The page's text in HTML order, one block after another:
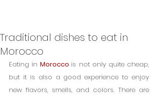
Traditional dishes to eat in
Morocco
Eating in Morocco is not only quite cheap,
but it is also a good experience to enjoy
new flavors, smells, and colors. There are